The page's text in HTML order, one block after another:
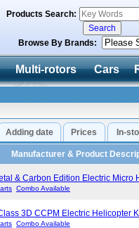
Products Search:
Browse By Brands:
Multi-rotors Cars
Adding date Prices
In-
Manufacturer & Product
& Carbon Edition Electric Micro
Combo Available
3D CCPM Electric Helicopter
Combo Available